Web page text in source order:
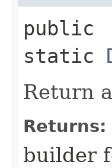
public
static
Return
Returns:
builder